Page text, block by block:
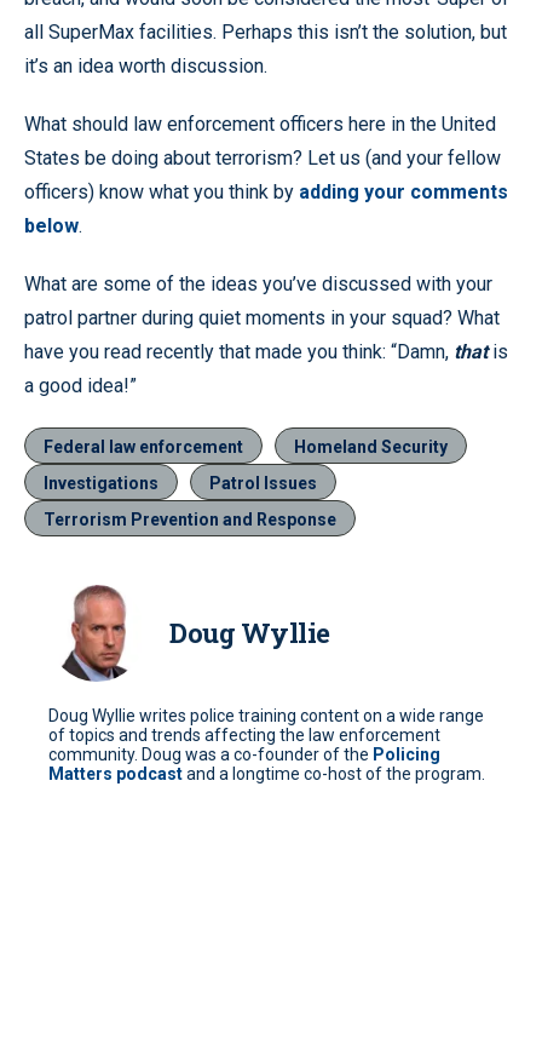
all SuperMax facilities. Perhaps this isn’t the solution, but
it’s an idea worth discussion.
What should law enforcement officers here in the United
States be doing about terrorism? Let us (and your fellow
officers) know what you think by adding your comments
below.
What are some of the ideas you’ve discussed with your
patrol partner during quiet moments in your squad? What
have you read recently that made you think: “Damn, thatis
a good idea!”
Federal law enforcement
Homeland Security
Investigations
Patrol Issues
Terrorism Prevention and Response
Doug Wyllie
Doug Wyllie writes police training content on a wide range
of topics and trends affecting the law enforcement
community. Doug was a co-founder of the Policing
Matters podcastand a longtime co-host of the program.